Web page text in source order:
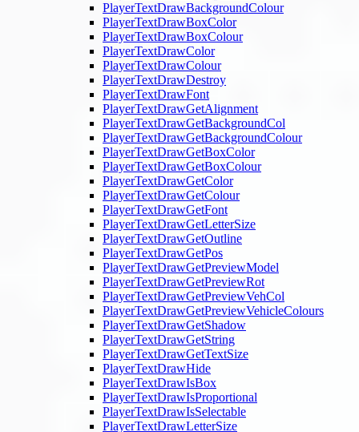
PlayerTextDrawBackgroundColour
PlayerTextDrawBoxColor
PlayerTextDrawBoxColour
PlayerTextDrawColor
PlayerTextDrawColour
PlayerTextDrawDestroy
PlayerTextDrawFont
PlayerTextDrawGetAlignment
PlayerTextDrawGetBackgroundCol
PlayerTextDrawGetBackgroundColour
PlayerTextDrawGetBoxColor
PlayerTextDrawGetBoxColour
PlayerTextDrawGetColor
PlayerTextDrawGetColour
PlayerTextDrawGetFont
PlayerTextDrawGetLetterSize
PlayerTextDrawGetOutline
PlayerTextDrawGetPos
PlayerTextDrawGetPreviewModel
PlayerTextDrawGetPreviewRot
PlayerTextDrawGetPreviewVehCol
PlayerTextDrawGetPreviewVehicleColours
PlayerTextDrawGetShadow
PlayerTextDrawGetString
PlayerTextDrawGetTextSize
PlayerTextDrawHide
PlayerTextDrawIsBox
PlayerTextDrawIsProportional
PlayerTextDrawIsSelectable
PlayerTextDrawLetterSize